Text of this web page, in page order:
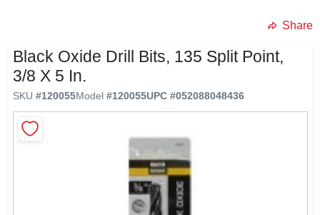
BULK
DELIVERY
Share
Black Oxide Drill Bits, 135 Split Point,
3/8 X 5 In.
SKU #120055Model #120055UPC #052088048436